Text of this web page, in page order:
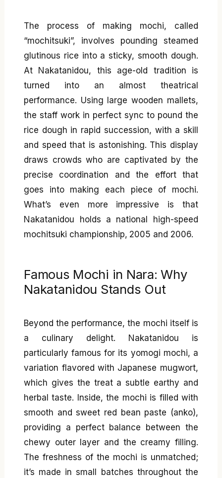
The process of making mochi, called
“mochitsuki”, involves pounding steamed
glutinous rice into a sticky, smooth dough.
At Nakatanidou, this age-old tradition is
turned into an almost theatrical
performance. Using large wooden mallets,
the staff work in perfect sync to pound the
rice dough in rapid succession, with a skill
and speed that is astonishing. This display
draws crowds who are captivated by the
precise coordination and the effort that
goes into making each piece of mochi.
What’s even more impressive is that
Nakatanidou holds a national high-speed
mochitsuki championship, 2005 and 2006.
Famous Mochi in Nara: Why
Nakatanidou Stands Out
Beyond the performance, the mochi itself is
a culinary delight. Nakatanidou is
particularly famous for its yomogi mochi, a
variation flavored with Japanese mugwort,
which gives the treat a subtle earthy and
herbal taste. Inside, the mochi is filled with
smooth and sweet red bean paste (anko),
providing a perfect balance between the
chewy outer layer and the creamy filling.
The freshness of the mochi is unmatched;
it’s made in small batches throughout the